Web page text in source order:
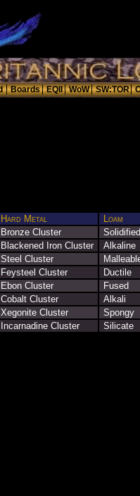
Hard Metal
Loam
Bronze Cluster
Solidified
Blackened Iron Cluster
Alkaline
Steel Cluster
Feysteel Cluster
Ductile
Ebon Cluster
Fused
Cobalt Cluster
Alkali
Xegonite Cluster
Spongy
Incarnadine Cluster Silicate